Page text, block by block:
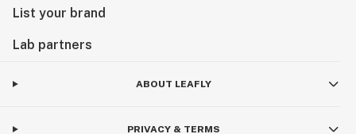
List your brand
Lab partners
ABOUT LEAFLY
PRIVACY & TERMS